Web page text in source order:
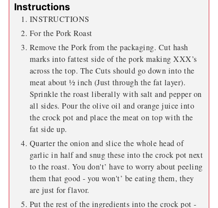
Instructions
INSTRUCTIONS
For the Pork Roast
Remove the Pork from the packaging. Cut hash
marks into fattest side of the pork making XXX’s
across the top. The Cuts should go down into the
meat about ½ inch (Just through the fat layer).
Sprinkle the roast liberally with salt and pepper on
all sides. Pour the olive oil and orange juice into
the crock pot and place the meat on top with the
fat side up.
Quarter the onion and slice the whole head of
garlic in half and snug these into the crock pot next
to the roast. You don't’ have to worry about peeling
them that good - you won't’ be eating them, they
are just for flavor.
Put the rest of the ingredients into the crock pot -